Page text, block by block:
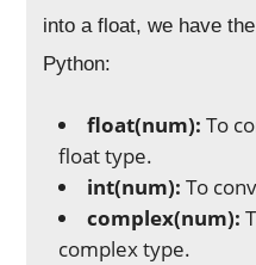
into a float, we have
Python:
float(num): To
float type.
int(num): To
complex(num):
complex type.